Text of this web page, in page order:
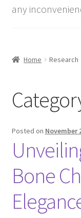
Vintage Furniture
Contact Us
any
Home Research
Posted on November
Bone